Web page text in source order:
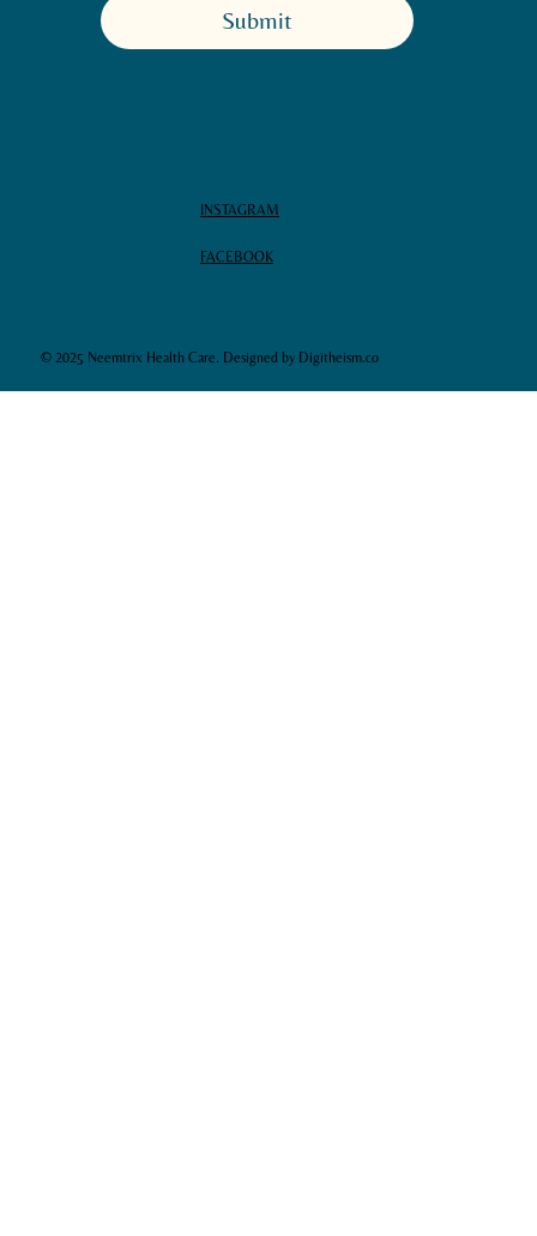
Submit
INSTAGRAM
FACEBOOK
© 2025 Neemtrix Health Care. Designed by Digitheism.co